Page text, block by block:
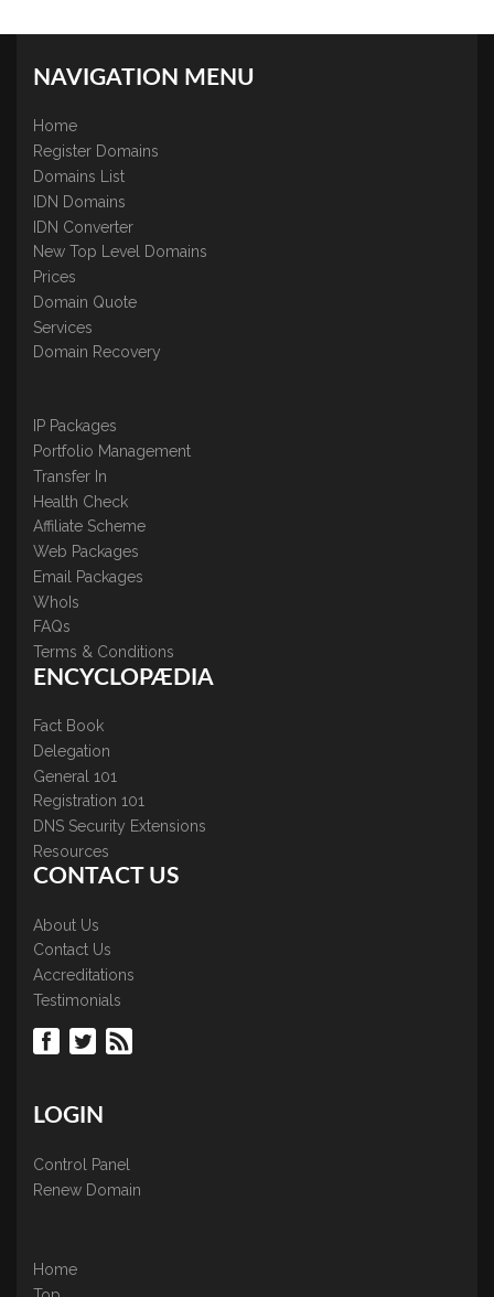
NAVIGATION MENU
Home
Register Domains
Domains List
IDN Domains
IDN Converter
New Top Level Domains
Prices
Domain Quote
Services
Domain Recovery
IP Packages
Portfolio Management
Transfer In
Health Check
Affiliate Scheme
Web Packages
Email Packages
WhoIs
FAQs
Terms & Conditions
ENCYCLOPÆDIA
Fact Book
Delegation
General 101
Registration 101
DNS Security Extensions
Resources
CONTACT US
About Us
Contact Us
Accreditations
Testimonials
LOGIN
Control Panel
Renew Domain
Home